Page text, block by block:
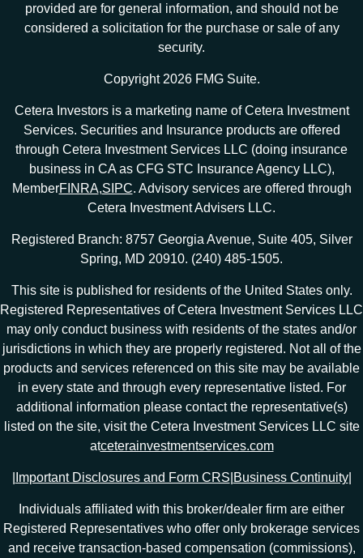
provided are for general information, and should not be
considered a solicitation for the purchase or sale of any
security.
Copyright 2026 FMG Suite.
Cetera Investors is a marketing name of Cetera Investment
Services. Securities and Insurance products are offered
through Cetera Investment Services LLC (doing insurance
business in CA as CFG STC Insurance Agency LLC),
MemberFINRA,SIPC. Advisory services are offered through
Cetera Investment Advisers LLC.
Registered Branch: 8757 Georgia Avenue, Suite 405, Silver
Spring, MD 20910. (240) 485-1505.
This site is published for residents of the United States only.
Registered Representatives of Cetera Investment Services LLC
may only conduct business with residents of the states and/or
jurisdictions in which they are properly registered. Not all of the
products and services referenced on this site may be available
in every state and through every representative listed. For
additional information please contact the representative(s)
listed on the site, visit the Cetera Investment Services LLC site
atceterainvestmentservices.com
Important Disclosures and Form CRS Business Continuity|
Individuals affiliated with this broker/dealer firm are either
Registered Representatives who offer only brokerage services
and receive transaction-based compensation (commissions),